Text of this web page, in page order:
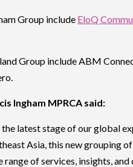
Group include EloQ
Group include ABM
Ingham MPRCA said:
latest stage of our global
Asia, this new grouping
range of services, insights,